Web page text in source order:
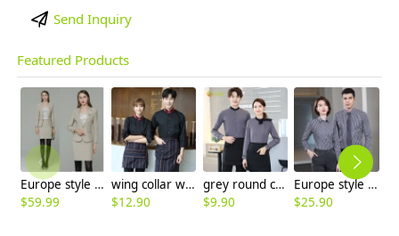
Send Inquiry
Featured Products
Europe style high quality beige office work skirt suit help desk staff uniform
$59.99
wing collar waiter wait staff shirt work uniform (with apron)
$12.90
grey round collar long sleeve bar waiter shirt uniform
$9.90
Europe style office work business uniform formal shirt for woman and man
$25.90